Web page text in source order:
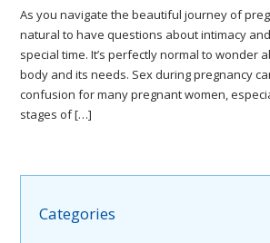
As you navigate the beautiful journey of
natural to have questions about intimacy
special time. It’s perfectly normal to wonder
body and its needs. Sex during pregnancy
confusion for many pregnant women,
stages of […]
Categories